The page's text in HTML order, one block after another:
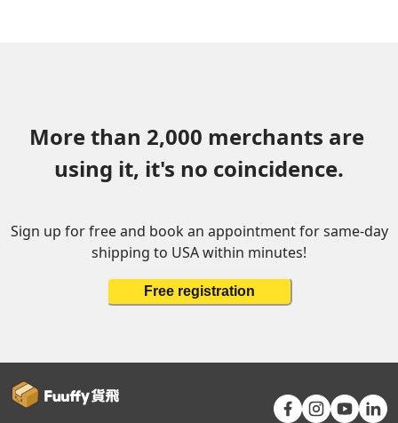
More than 2,000 merchants are
using it, it's no coincidence.
Sign up for free and book an appointment for same-day
shipping to USA within minutes!
Free registration